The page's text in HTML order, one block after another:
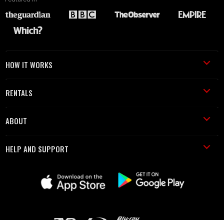
HOW IT WORKS
RENTALS
ABOUT
HELP AND SUPPORT